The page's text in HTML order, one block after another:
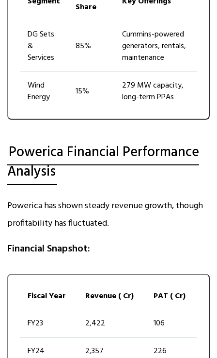
Share
DG Sets
&
Services
85%
Cummins-powered
generators, rentals,
maintenance
Wind
Energy
15%
279 MW capacity,
long-term PPAs
Powerica Financial Performance
Analysis
Powerica has shown steady revenue growth, though
profitability has fluctuated.
Financial Snapshot:
Fiscal Year Revenue (₹ Cr) PAT (₹ Cr)
FY23 2,422 106
FY24 2,357 226